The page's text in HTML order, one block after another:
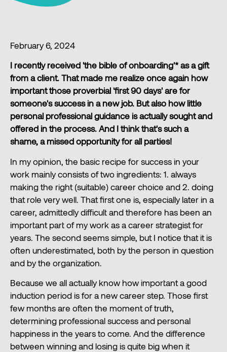
February 6, 2024
I recently received 'the bible of onboarding'* as a gift
from a client. That made me realize once again how
important those proverbial 'first 90 days' are for
someone's success in a new job. But also how little
personal professional guidance is actually sought and
offered in the process. And I think that's such a
shame, a missed opportunity for all parties!
In my opinion, the basic recipe for success in your
work mainly consists of two ingredients: 1. always
making the right (suitable) career choice and 2. doing
that role very well. That first one is, especially later in a
career, admittedly difficult and therefore has been an
important part of my work as a career strategist for
years. The second seems simple, but I notice that it is
often underestimated, both by the person in question
and by the organization.
Because we all actually know how important a good
induction period is for a new career step. Those first
few months are often the moment of truth,
determining professional success and personal
happiness in the years to come. And the difference
between winning and losing is quite big when it